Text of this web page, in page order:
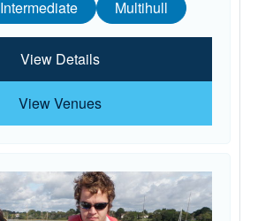
Intermediate Multihull
View Details
View Venues